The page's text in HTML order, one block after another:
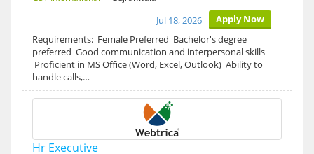
Apply Now
Jul 18, 2026
Requirements: Female Preferred Bachelor's degree
preferred Good communication and interpersonal skills
Proficient in MS Office (Word, Excel, Outlook) Ability to
handle calls,…
Hr Executive